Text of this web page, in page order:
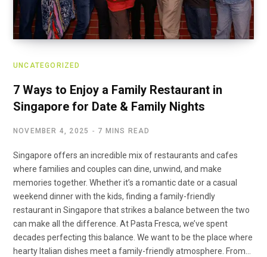
UNCATEGORIZED
7 Ways to Enjoy a Family Restaurant in
Singapore for Date & Family Nights
NOVEMBER 4, 2025 7 MINS READ
Singapore offers an incredible mix of restaurants and cafes
where families and couples can dine, unwind, and make
memories together. Whether it’s a romantic date or a casual
weekend dinner with the kids, finding a family-friendly
restaurant in Singapore that strikes a balance between the two
can make all the difference. At Pasta Fresca, we’ve spent
decades perfecting this balance. We want to be the place where
hearty Italian dishes meet a family-friendly atmosphere. From…